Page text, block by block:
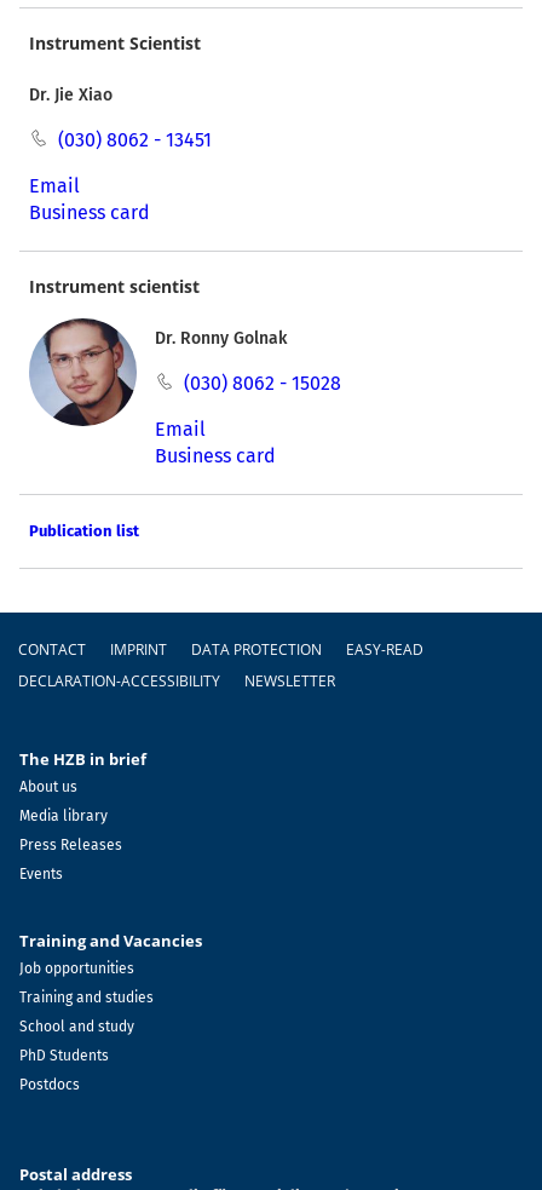
Instrument Scientist
Dr. Jie Xiao
(030) 8062 - 13451
Email
Business card
Instrument scientist
Dr. Ronny Golnak
(030) 8062 - 15028
Email
Business card
Publication list
Footer
CONTACT IMPRINT DATA PROTECTION
EASY-READ
DECLARATION-ACCESSIBILITY
NEWSLETTER
The HZB in brief
About us
Media library
Press Releases
Events
Training and Vacancies
Job opportunities
Training and studies
School and study
PhD Students
Postdocs
Postal address